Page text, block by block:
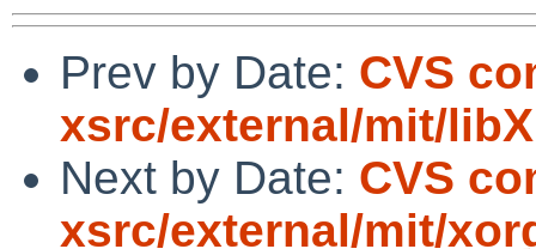
Prev by Date: CVS
xsrc/external/mit/
Next by Date: CVS
xsrc/external/mit/